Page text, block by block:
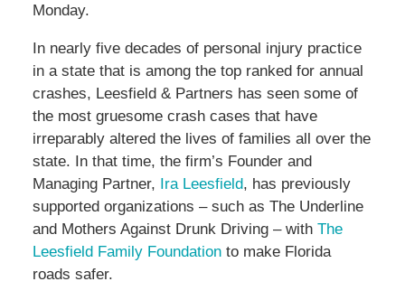
Monday.
In nearly five decades of personal injury practice
in a state that is among the top ranked for annual
crashes, Leesfield & Partners has seen some of
the most gruesome crash cases that have
irreparably altered the lives of families all over the
state. In that time, the firm’s Founder and
Managing Partner, Ira Leesfield, has previously
supported organizations – such as The Underline
and Mothers Against Drunk Driving – with The
Leesfield Family Foundationto make Florida
roads safer.